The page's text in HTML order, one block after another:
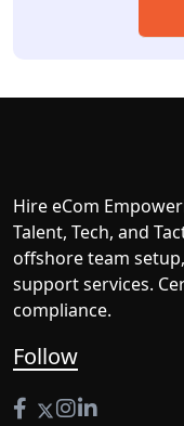
Hire eCom
Talent, Tech, and
offshore team
support services.
compliance.
Follow